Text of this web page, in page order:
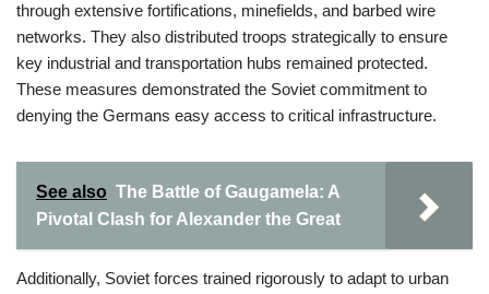
through extensive fortifications, minefields, and barbed wire
networks. They also distributed troops strategically to ensure
key industrial and transportation hubs remained protected.
These measures demonstrated the Soviet commitment to
denying the Germans easy access to critical infrastructure.
See also The Battle of Gaugamela: A
Pivotal Clash for Alexander the Great
Additionally, Soviet forces trained rigorously to adapt to urban